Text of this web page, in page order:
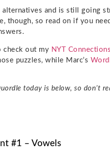
alternatives and is still going
though, so read on if you
check out my NYT
puzzles, while Marc’s
today is below, so don’t
#1 – Vowels